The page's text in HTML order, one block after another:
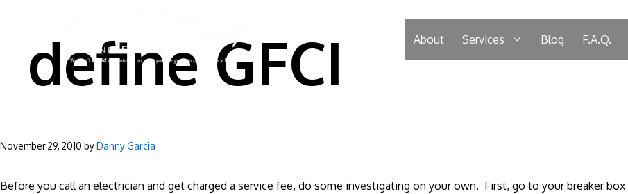
content
About Services Blog F.A.Q.
define GFCI
November 29, 2010 byDanny Garcia
Before you call an electrician and get charged a service fee, do some investigating on your own. First, go to your breaker